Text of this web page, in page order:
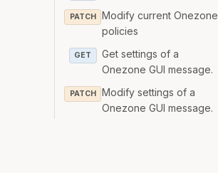
PATCH
Modify current Onezone
policies
GET
Get settings of a
Onezone GUI message.
PATCH
Modify settings of a
Onezone GUI message.